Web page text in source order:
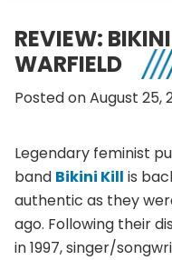
REVIEW:
WARFIELD
Posted on August 25,
Legendary feminist
band Bikini Kill is
authentic as they
ago. Following their
in 1997, singer/